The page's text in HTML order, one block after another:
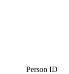
Person ID